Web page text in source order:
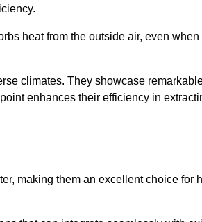
heat from the outside air, even
climates. They showcase
enhances their efficiency in
making them an excellent choice for